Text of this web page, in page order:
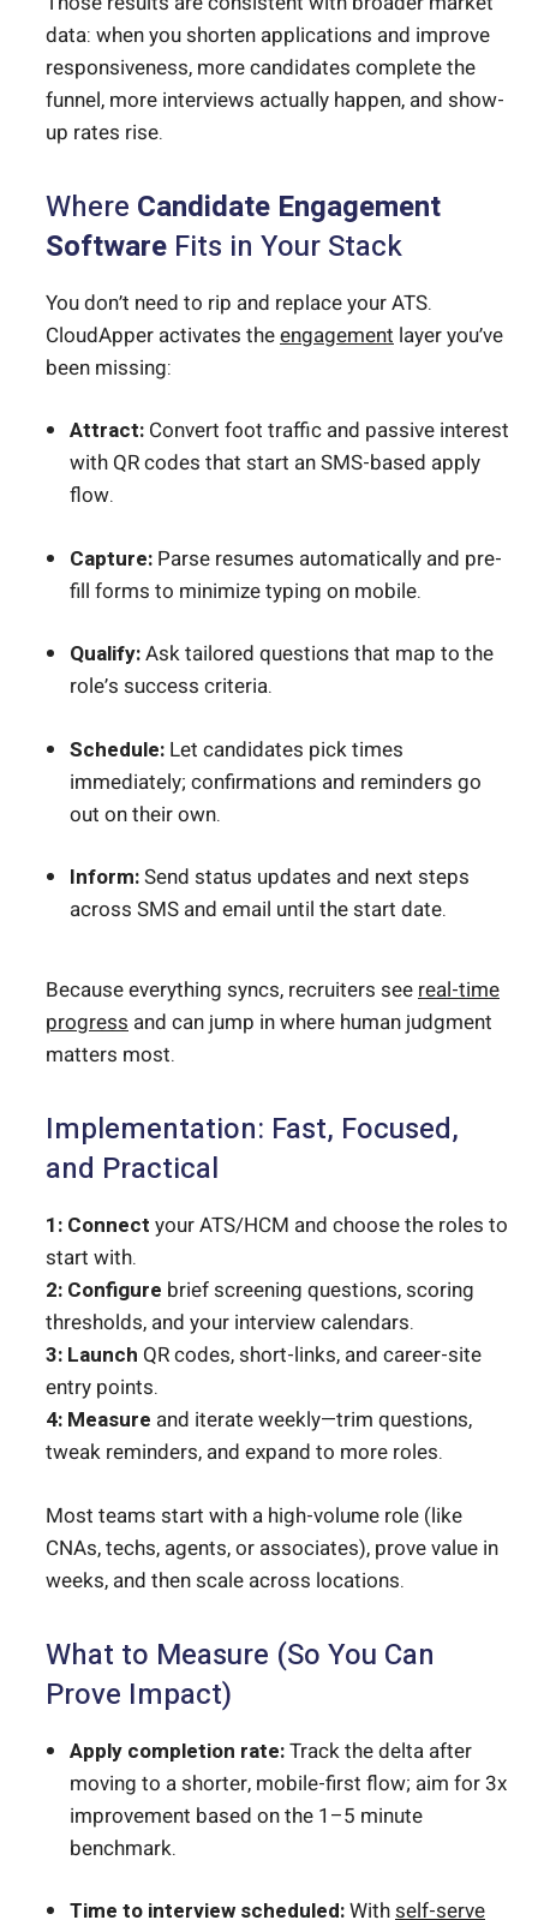
data: when you shorten applications and improve
responsiveness, more candidates complete the
funnel, more interviews actually happen, and show-
up rates rise.
Where Candidate Engagement
Software Fits in Your Stack
You don’t need to rip and replace your ATS.
CloudApper activates theengagement layer you’ve
been missing:
Attract: Convert foot traffic and passive interest
with QR codes that start an SMS-based apply
flow.
Capture: Parse resumes automatically and pre-
fill forms to minimize typing on mobile.
Qualify:Ask tailored questions that map to the
role’s success criteria.
Schedule: Let candidates pick times
immediately; confirmations and reminders go
out on their own.
Inform:Send status updates and next steps
across SMS and email until the start date.
Because everything syncs, recruiters seereal-time
progress and can jump in where human judgment
matters most.
Implementation: Fast, Focused,
and Practical
1: Connect your ATS/HCM and choose the roles to
start with.
2: Configure brief screening questions, scoring
thresholds, and your interview calendars.
3: Launch QR codes, short-links, and career-site
entry points.
4: Measure and iterate weekly—trim questions,
tweak reminders, and expand to more roles.
Most teams start with a high-volume role (like
CNAs, techs, agents, or associates), prove value in
weeks, and then scale across locations.
What to Measure (So You Can
Prove Impact)
Apply completion rate:Track the delta after
moving to a shorter, mobile-first flow; aim for 3x
improvement based on the 1–5 minute
benchmark.
Time to interview scheduled:Withself-serve